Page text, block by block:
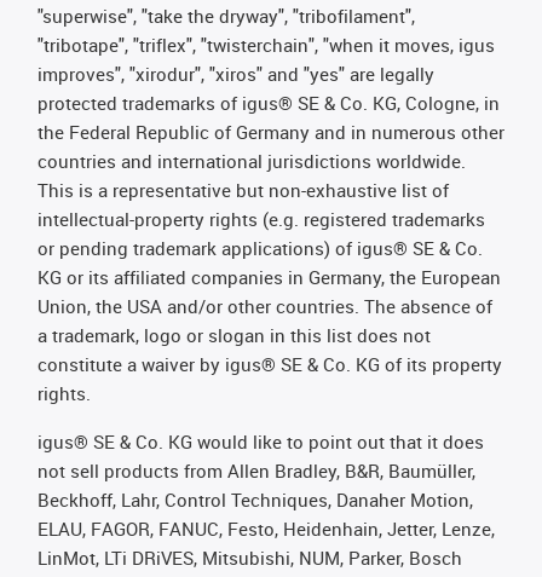
"superwise", "take the dryway", "tribofilament",
"tribotape", "triflex", "twisterchain", "when it moves, igus
improves", "xirodur", "xiros" and "yes" are legally
protected trademarks of igus® SE & Co. KG, Cologne, in
the Federal Republic of Germany and in numerous other
countries and international jurisdictions worldwide.
This is a representative but non-exhaustive list of
intellectual-property rights (e.g. registered trademarks
or pending trademark applications) of igus® SE & Co.
KG or its affiliated companies in Germany, the European
Union, the USA and/or other countries. The absence of
a trademark, logo or slogan in this list does not
constitute a waiver by igus® SE & Co. KG of its property
rights.
igus® SE & Co. KG would like to point out that it does
not sell products from Allen Bradley, B&R, Baumüller,
Beckhoff, Lahr, Control Techniques, Danaher Motion,
ELAU, FAGOR, FANUC, Festo, Heidenhain, Jetter, Lenze,
LinMot, LTi DRiVES, Mitsubishi, NUM, Parker, Bosch